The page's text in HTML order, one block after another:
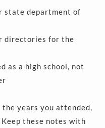
state department of
directories for the
as a high school, not
the years you attended,
these notes with